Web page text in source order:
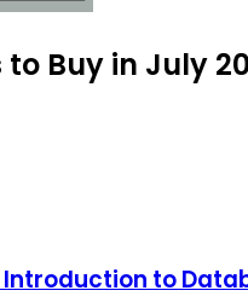
to Buy in July
Introduction to